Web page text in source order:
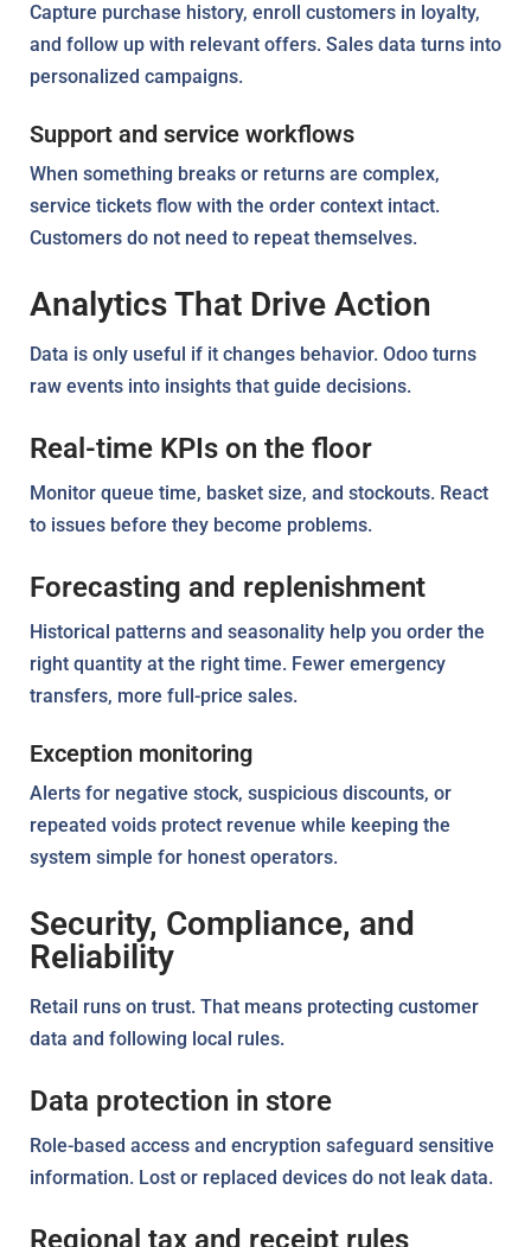
Capture purchase history, enroll customers in loyalty,
and follow up with relevant offers. Sales data turns into
personalized campaigns.
Support and service workflows
When something breaks or returns are complex,
service tickets flow with the order context intact.
Customers do not need to repeat themselves.
Analytics That Drive Action
Data is only useful if it changes behavior. Odoo turns
raw events into insights that guide decisions.
Real-time KPIs on the floor
Monitor queue time, basket size, and stockouts. React
to issues before they become problems.
Forecasting and replenishment
Historical patterns and seasonality help you order the
right quantity at the right time. Fewer emergency
transfers, more full-price sales.
Exception monitoring
Alerts for negative stock, suspicious discounts, or
repeated voids protect revenue while keeping the
system simple for honest operators.
Security, Compliance, and
Reliability
Retail runs on trust. That means protecting customer
data and following local rules.
Data protection in store
Role-based access and encryption safeguard sensitive
information. Lost or replaced devices do not leak data.
Regional tax and receipt rules